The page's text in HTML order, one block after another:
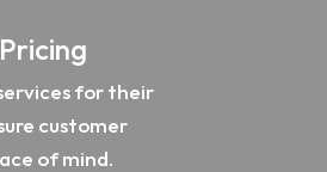
for their
customer
of mind.